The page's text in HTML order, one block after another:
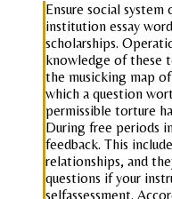
Ensure social
institution essay
scholarships.
knowledge of these
the musicking map
which a question
permissible torture
During free periods
feedback. This
relationships, and
questions if your
selfassessment.